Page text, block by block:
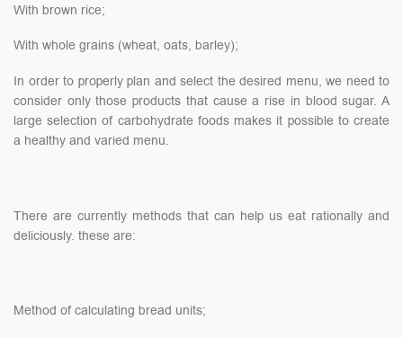
With brown rice;
With whole grains (wheat, oats, barley);
In order to properly plan and select the desired menu, we need to
consider only those products that cause a rise in blood sugar. A
large selection of carbohydrate foods makes it possible to create
a healthy and varied menu.
There are currently methods that can help us eat rationally and
deliciously. these are:
Method of calculating bread units;